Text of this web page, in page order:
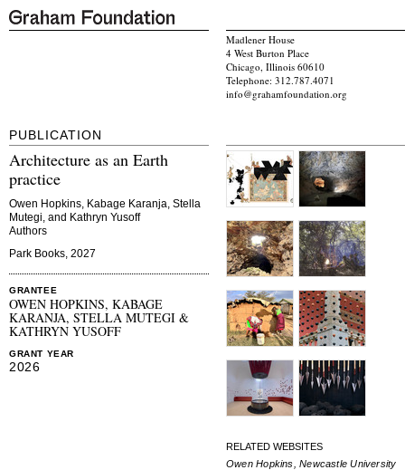
Madlener House
4 West Burton Place
Chicago, Illinois 60610
Telephone: 312.787.4071
info@grahamfoundation.org
PUBLICATION
Architecture as an Earth
practice
Owen Hopkins, Kabage Karanja, Stella
Mutegi, and Kathryn Yusoff
Authors
Park Books, 2027
GRANTEE
OWEN HOPKINS, KABAGE
KARANJA, STELLA MUTEGI &
KATHRYN YUSOFF
GRANT YEAR
2026
RELATED WEBSITES
Owen Hopkins, Newcastle University